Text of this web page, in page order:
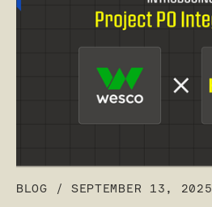
BLOG / SEPTEMBER 13, 2025